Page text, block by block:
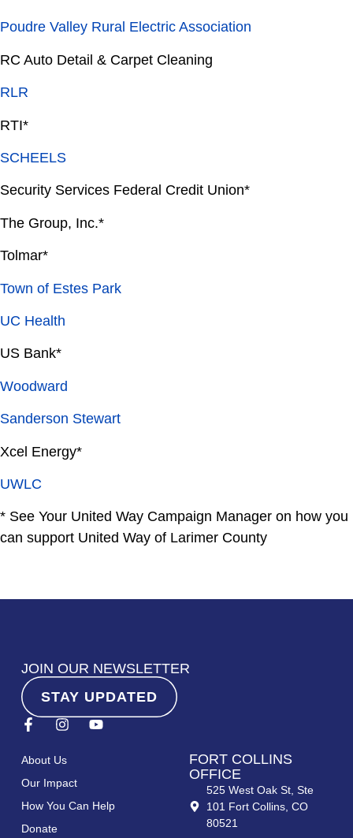
Poudre Valley Rural Electric Association
RC Auto Detail & Carpet Cleaning
RLR
RTI*
SCHEELS
Security Services Federal Credit Union*
The Group, Inc.*
Tolmar*
Town of Estes Park
UC Health
US Bank*
Woodward
Sanderson Stewart
Xcel Energy*
UWLC
* See Your United Way Campaign Manager on how you
can support United Way of Larimer County
JOIN OUR NEWSLETTER
STAY UPDATED
About Us
Our Impact
How You Can Help
Donate
FORT COLLINS
OFFICE
525 West Oak St, Ste
101 Fort Collins, CO
80521